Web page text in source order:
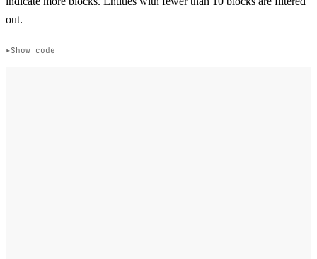
out.
Show code